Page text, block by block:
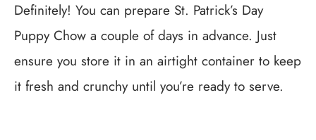
Definitely! You can prepare St. Patrick’s Day
Puppy Chow a couple of days in advance. Just
ensure you store it in an airtight container to keep
it fresh and crunchy until you’re ready to serve.